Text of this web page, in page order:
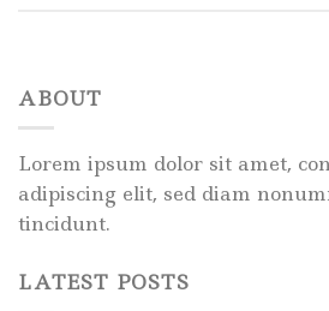
ABOUT
Lorem ipsum dolor sit amet,
adipiscing elit, sed diam
tincidunt.
LATEST POSTS